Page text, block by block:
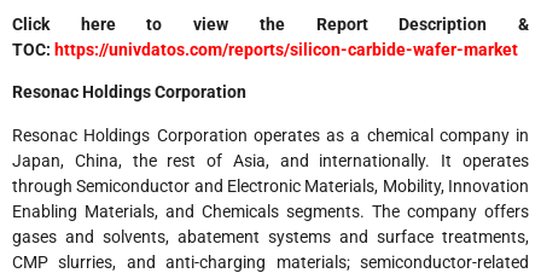
Click here to view the Report Description &
TOC: https://univdatos.com/reports/silicon-carbide-wafer-market
Resonac Holdings Corporation
Resonac Holdings Corporation operates as a chemical company in
Japan, China, the rest of Asia, and internationally. It operates
through Semiconductor and Electronic Materials, Mobility, Innovation
Enabling Materials, and Chemicals segments. The company offers
gases and solvents, abatement systems and surface treatments,
CMP slurries, and anti-charging materials; semiconductor-related